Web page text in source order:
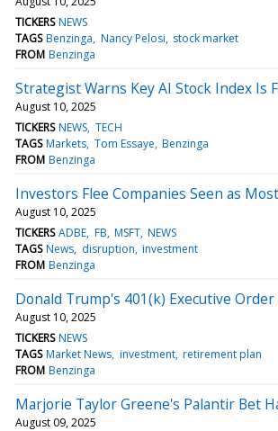
TICKERS NEWS
TAGS Benzinga Nancy Pelosi stock market
FROM Benzinga
Strategist Warns Key AI Stock Index Is
August 10, 2025
TICKERS NEWS TECH
TAGS Markets Tom Essaye Benzinga
FROM Benzinga
Investors Flee Companies Seen as
August 10, 2025
TICKERS ADBE FB MSFT NEWS
TAGS News disruption investment
FROM Benzinga
Donald Trump's 401(k) Executive
August 10, 2025
TICKERS NEWS
TAGS Market News investment retirement plan
FROM Benzinga
Marjorie Taylor Greene's Palantir Bet
August 09, 2025